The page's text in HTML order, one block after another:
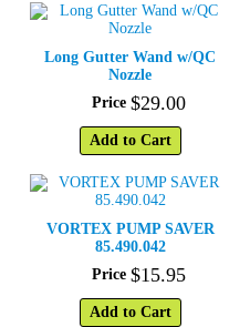
Long Gutter Wand w/QC
Nozzle
Price $29.00
Add to Cart
VORTEX PUMP SAVER
85.490.042
Price $15.95
Add to Cart